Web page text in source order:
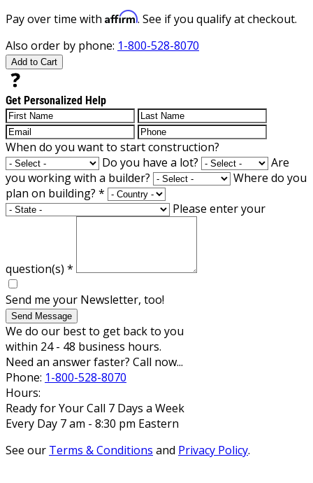
Pay over time with Affirm. See if you qualify at checkout.
Also order by phone: 1-800-528-8070
Add to Cart
Get Personalized Help
When do you want to start construction?
Do you have a lot?
Are
you working with a builder?
Where do you
plan on building? *
Please enter your
question(s) *
Send me your Newsletter, too!
Send Message
We do our best to get back to you
within 24 - 48 business hours.
Need an answer faster? Call now...
Phone: 1-800-528-8070
Hours:
Ready for Your Call 7 Days a Week
Every Day 7 am - 8:30 pm Eastern
See our Terms & Conditions and Privacy Policy.